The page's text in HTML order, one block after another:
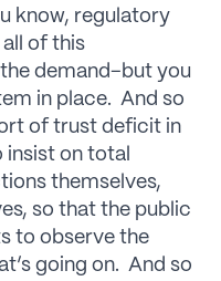
know, regulatory
all of this
demand–but you
in place. And so
of trust deficit in
insist on total
themselves,
so that the public
to observe the
going on. And so